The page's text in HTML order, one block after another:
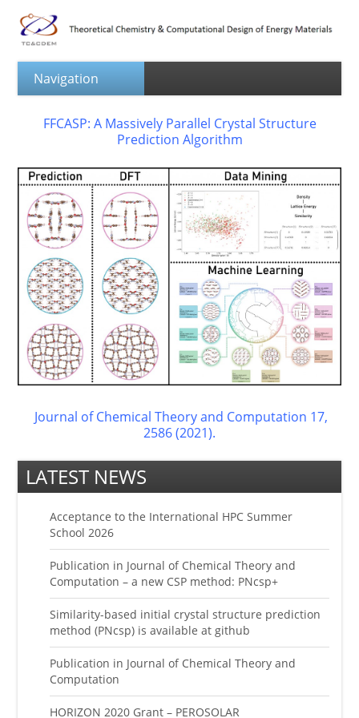
FFCASP: A Massively Parallel Crystal Structure
Prediction Algorithm
Journal of Chemical Theory and Computation 17,
2586 (2021).
LATEST NEWS
Acceptance to the International HPC Summer
School 2026
Publication in Journal of Chemical Theory and
Computation – a new CSP method: PNcsp+
Similarity-based initial crystal structure prediction
method (PNcsp) is available at github
Publication in Journal of Chemical Theory and
Computation
HORIZON 2020 Grant – PEROSOLAR